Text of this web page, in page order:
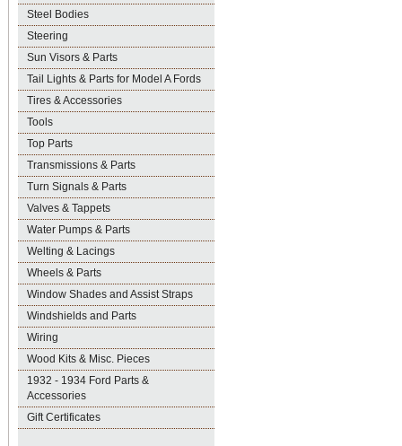
Steel Bodies
Steering
Sun Visors & Parts
Tail Lights & Parts for Model A Fords
Tires & Accessories
Tools
Top Parts
Transmissions & Parts
Turn Signals & Parts
Valves & Tappets
Water Pumps & Parts
Welting & Lacings
Wheels & Parts
Window Shades and Assist Straps
Windshields and Parts
Wiring
Wood Kits & Misc. Pieces
1932 - 1934 Ford Parts &
Accessories
Gift Certificates